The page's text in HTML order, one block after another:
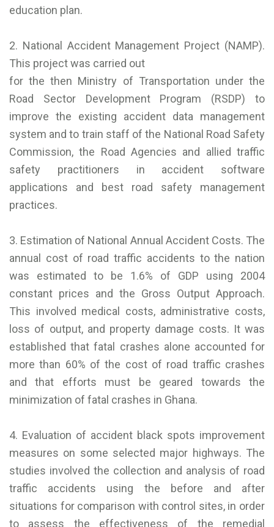
education plan.
2. National Accident Management Project (NAMP).
This project was carried out
for the then Ministry of Transportation under the
Road Sector Development Program (RSDP) to
improve the existing accident data management
system and to train staff of the National Road Safety
Commission, the Road Agencies and allied traffic
safety practitioners in accident software
applications and best road safety management
practices.
3. Estimation of National Annual Accident Costs. The
annual cost of road traffic accidents to the nation
was estimated to be 1.6% of GDP using 2004
constant prices and the Gross Output Approach.
This involved medical costs, administrative costs,
loss of output, and property damage costs. It was
established that fatal crashes alone accounted for
more than 60% of the cost of road traffic crashes
and that efforts must be geared towards the
minimization of fatal crashes in Ghana.
4. Evaluation of accident black spots improvement
measures on some selected major highways. The
studies involved the collection and analysis of road
traffic accidents using the before and after
situations for comparison with control sites, in order
to assess the effectiveness of the remedial